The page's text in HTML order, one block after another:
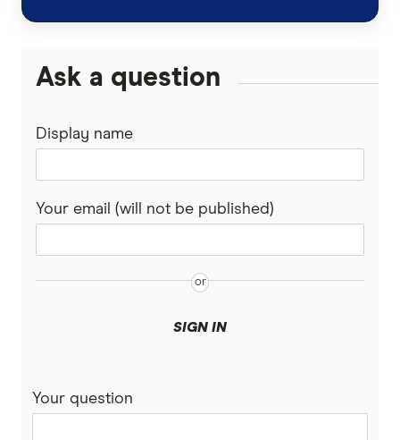
Ask a question
Display name
Your email (will not be published)
SIGN IN
Your question